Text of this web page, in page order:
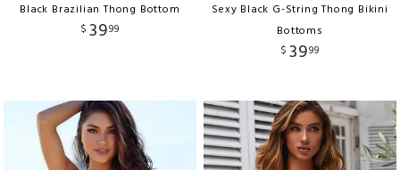
Black Brazilian Thong Bottom
$ 3999
Sexy Black G-String Thong Bikini
Bottoms
$ 3999